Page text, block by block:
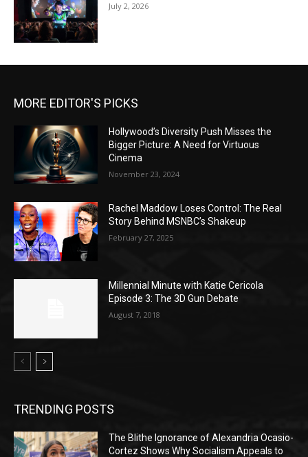
July 2, 2026
MORE EDITOR'S PICKS
Hollywood’s Diversity Push Misses the
Bigger Picture: A Need for Virtuous
Cinema
November 23, 2024
Rachel Maddow Loses Control: The Real
Story Behind MSNBC’s Shakeup
February 27, 2025
Millennial Minute with Katie Cericola
Episode 3: The 3D Gun Debate
August 7, 2018
TRENDING POSTS
The Blithe Ignorance of Alexandria Ocasio-
Cortez Shows Why Socialism Appeals to